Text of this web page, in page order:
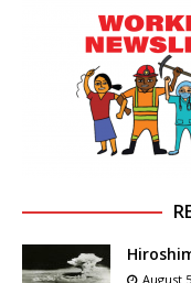
August